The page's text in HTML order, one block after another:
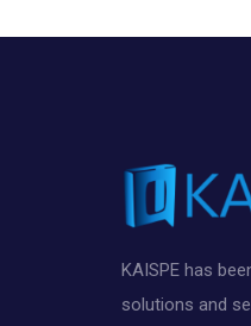
KAISPE has
solutions and